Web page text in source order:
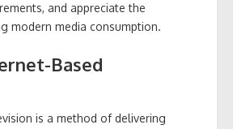
and appreciate the
modern media consumption.
Based
is a method of delivering